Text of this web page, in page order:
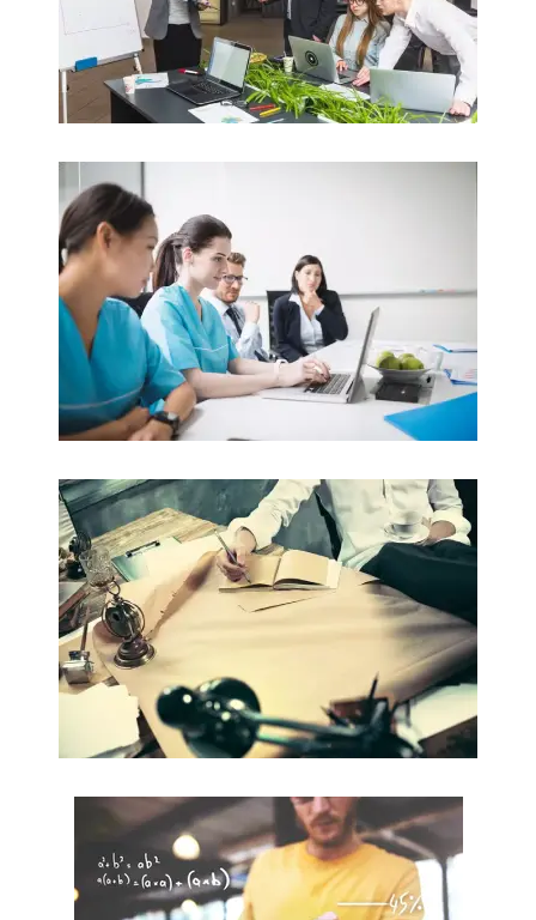
Nursing
Clinical Nursing / Aged Care / Child Care
Read more
Law
Commercial Law / Contract Law
Statistics
Research Methods / Modelling